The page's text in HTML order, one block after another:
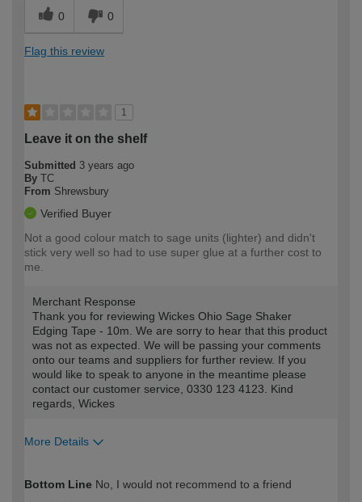
0 0
Flag this review
1
Leave it on the shelf
Submitted 3 years ago
By TC
From Shrewsbury
Verified Buyer
Not a good colour match to sage units (lighter) and didn't
stick very well so had to use super glue at a further cost to
me.
Merchant Response
Thank you for reviewing Wickes Ohio Sage Shaker
Edging Tape - 10m. We are sorry to hear that this product
was not as expected. We will be passing your comments
onto our teams and suppliers for further review. If you
would like to speak to anyone in the meantime please
contact our customer service, 0330 123 4123. Kind
regards, Wickes
More Details
expertise?
Bottom Line No, I would not recommend to a friend